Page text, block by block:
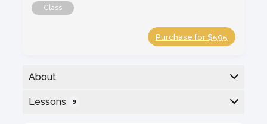
Class
Purchase for $595
About
Comprehensive, dynamic, and flexible student
Lessons 9